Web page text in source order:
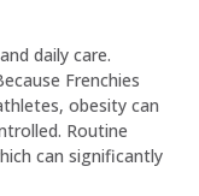
daily care.
Frenchies
obesity can
Routine
can significantly